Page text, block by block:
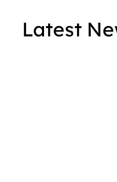
Latest